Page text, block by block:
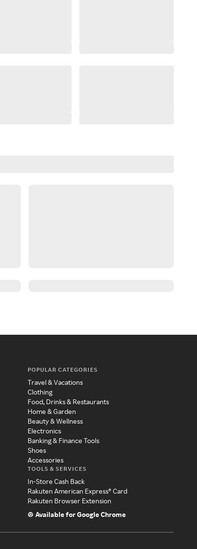
POPULAR CATEGORIES
Travel & Vacations
Clothing
Food, Drinks & Restaurants
Home & Garden
Beauty & Wellness
Electronics
Banking & Finance Tools
Shoes
Accessories
TOOLS & SERVICES
In-Store Cash Back
Rakuten American Express® Card
Rakuten Browser Extension
Available for Google Chrome